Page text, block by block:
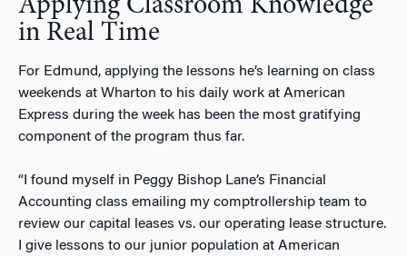
Applying Classroom Knowledge
in Real Time
For Edmund, applying the lessons he’s learning on class
weekends at Wharton to his daily work at American
Express during the week has been the most gratifying
component of the program thus far.
“I found myself in Peggy Bishop Lane’s Financial
Accounting class emailing my comptrollership team to
review our capital leases vs. our operating lease structure.
I give lessons to our junior population at American